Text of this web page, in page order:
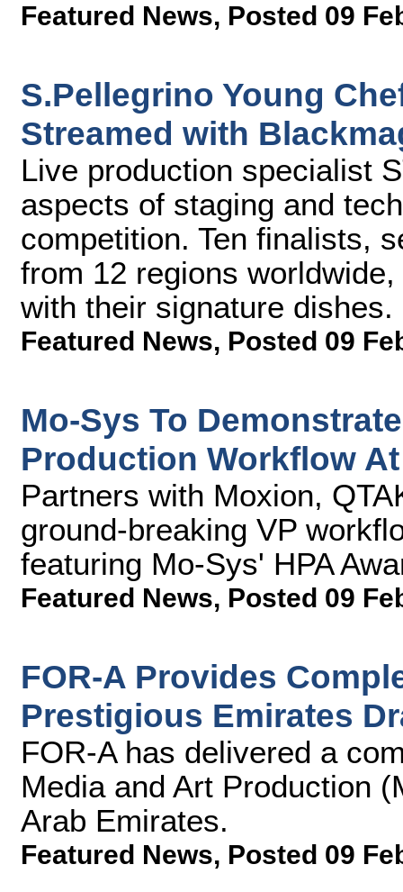
Featured News, Posted 09
S.Pellegrino Young
Streamed with
Live production specialist
aspects of staging and
competition. Ten finalists,
from 12 regions
with their signature dishes.
Featured News, Posted 09
Mo-Sys To
Production Workflow
Partners with Moxion,
ground-breaking VP
featuring Mo-Sys' HPA
Featured News, Posted 09
FOR-A Provides
Prestigious Emirates
FOR-A has delivered a
Media and Art Production
Arab Emirates.
Featured News, Posted 09